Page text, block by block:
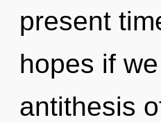
present
hopes if
antithesis